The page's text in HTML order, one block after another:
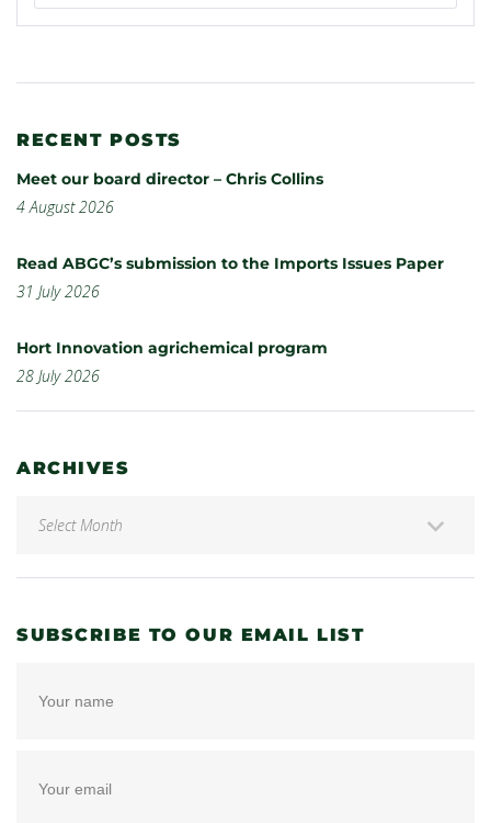
RECENT POSTS
Meet our board director – Chris Collins
4 August 2026
Read ABGC’s submission to the Imports Issues Paper
31 July 2026
Hort Innovation agrichemical program
28 July 2026
ARCHIVES
SUBSCRIBE TO OUR EMAIL LIST